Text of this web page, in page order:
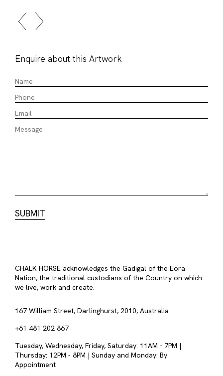
Enquire about this Artwork
CHALK HORSE acknowledges the Gadigal of the Eora
Nation, the traditional custodians of the Country on which
we live, work and create.
167 William Street, Darlinghurst, 2010, Australia
+61 481 202 867
Tuesday, Wednesday, Friday, Saturday: 11AM - 7PM |
Thursday: 12PM - 8PM | Sunday and Monday: By
Appointment